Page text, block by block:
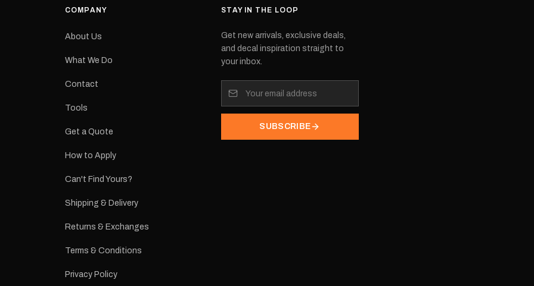
COMPANY
About Us
What We Do
Contact
Tools
Get a Quote
How to Apply
Can't Find Yours?
Shipping & Delivery
Returns & Exchanges
Terms & Conditions
Privacy Policy
STAY IN THE LOOP
Get new arrivals, exclusive deals,
and decal inspiration straight to
your inbox.
SUBSCRIBE